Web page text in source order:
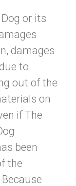
or its
damages
to
out of the
on
if The
been
the